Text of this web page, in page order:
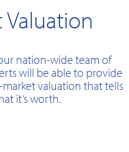
Valuation
nation-wide team of
will be able to provide
valuation that tells
it’s worth.